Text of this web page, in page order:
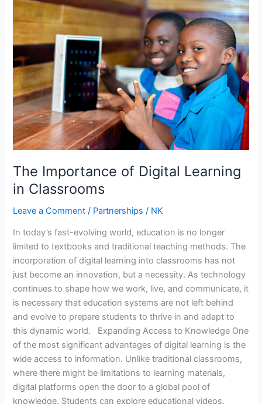
The Importance of Digital Learning
in Classrooms
Leave a Comment / Partnerships / NK
In today’s fast-evolving world, education is no longer
limited to textbooks and traditional teaching methods. The
incorporation of digital learning into classrooms has not
just become an innovation, but a necessity. As technology
continues to shape how we work, live, and communicate, it
is necessary that education systems are not left behind
and evolve to prepare students to thrive in and adapt to
this dynamic world. Expanding Access to Knowledge One
of the most significant advantages of digital learning is the
wide access to information. Unlike traditional classrooms,
where there might be limitations to learning materials,
digital platforms open the door to a global pool of
knowledge. Students can explore educational videos,
Importance
of
Digital
Learning
in
Classrooms